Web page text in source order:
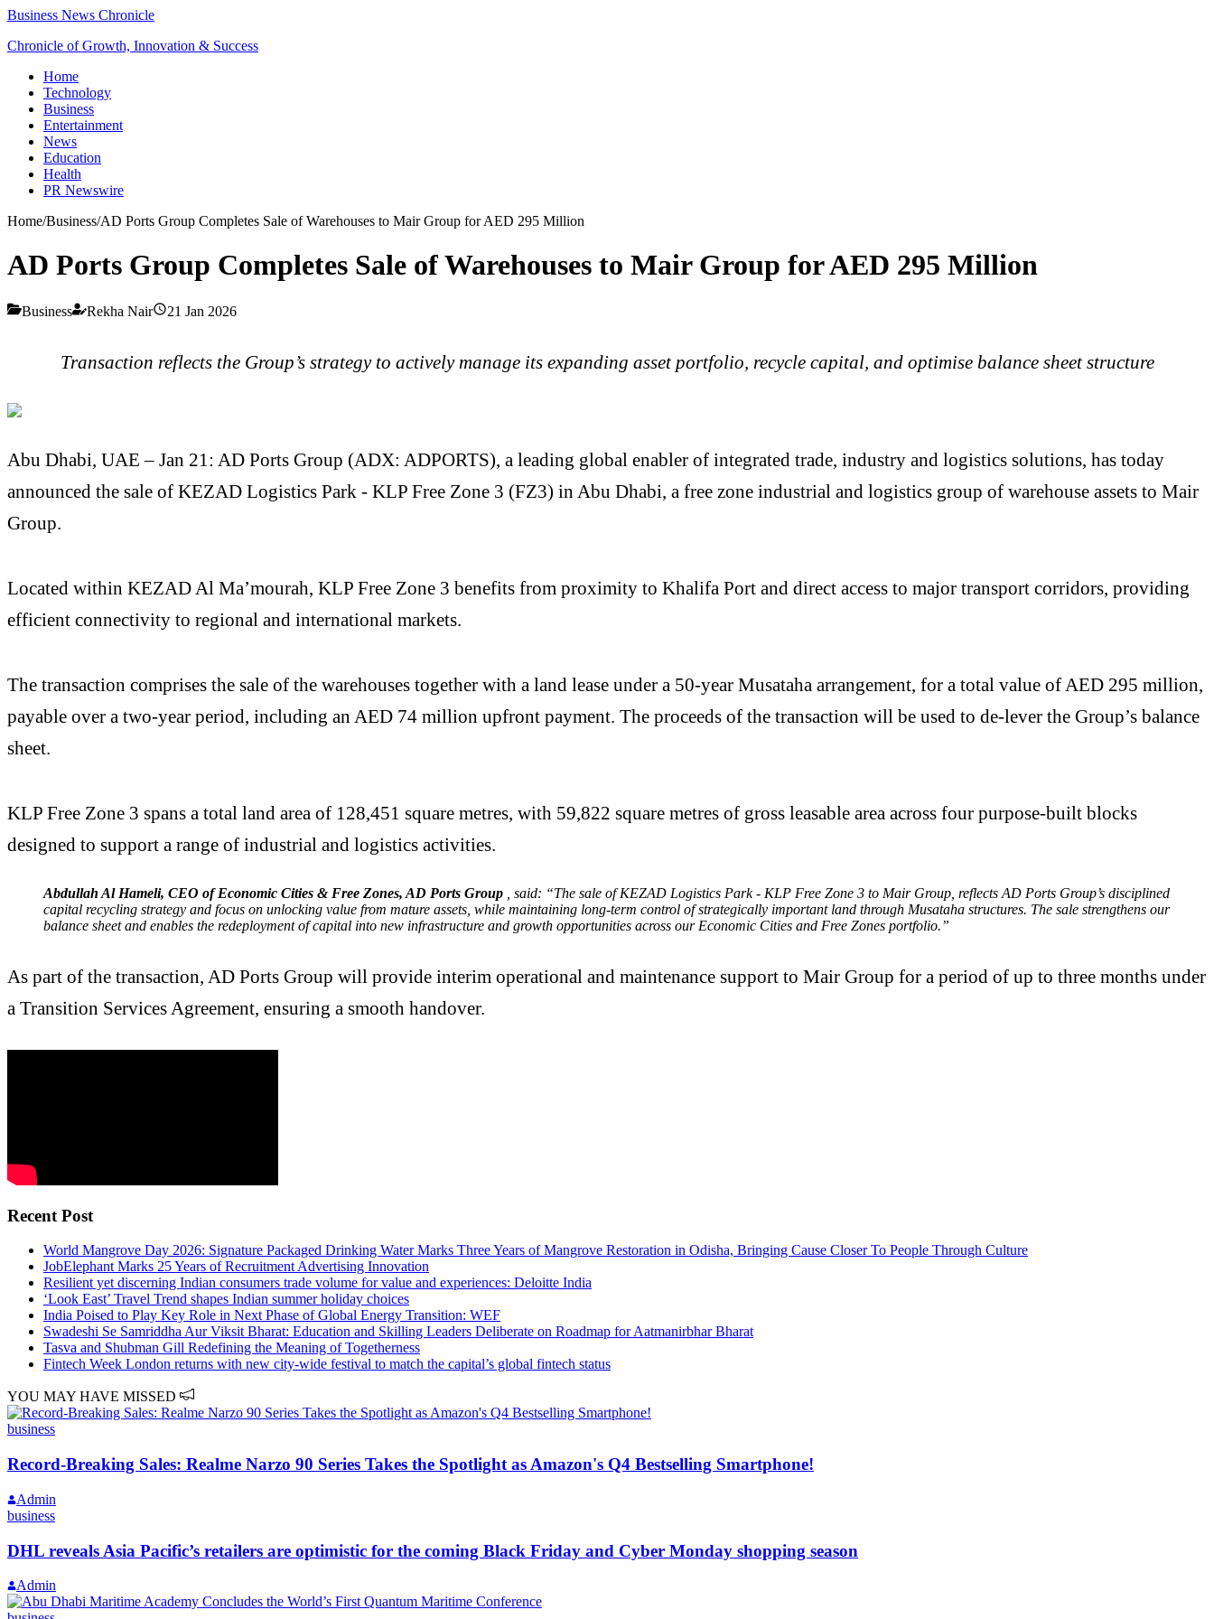
Business News Chronicle
Chronicle of Growth, Innovation & Success
Home
Technology
Business
Entertainment
News
Education
Health
PR Newswire
Home/Business/AD Ports Group Completes Sale of Warehouses to Mair Group for AED 295 Million
AD Ports Group Completes Sale of Warehouses to Mair Group for AED 295 Million
Business Rekha Nair 21 Jan 2026
Transaction reflects the Group’s strategy to actively manage its expanding asset portfolio, recycle capital, and optimise balance sheet structure
Abu Dhabi, UAE – Jan 21: AD Ports Group (ADX: ADPORTS), a leading global enabler of integrated trade, industry and logistics solutions, has today
announced the sale of KEZAD Logistics Park - KLP Free Zone 3 (FZ3) in Abu Dhabi, a free zone industrial and logistics group of warehouse assets to Mair
Group.
Located within KEZAD Al Ma’mourah, KLP Free Zone 3 benefits from proximity to Khalifa Port and direct access to major transport corridors, providing
efficient connectivity to regional and international markets.
The transaction comprises the sale of the warehouses together with a land lease under a 50-year Musataha arrangement, for a total value of AED 295 million,
payable over a two-year period, including an AED 74 million upfront payment. The proceeds of the transaction will be used to de-lever the Group’s balance
sheet.
KLP Free Zone 3 spans a total land area of 128,451 square metres, with 59,822 square metres of gross leasable area across four purpose-built blocks
designed to support a range of industrial and logistics activities.
Abdullah Al Hameli, CEO of Economic Cities & Free Zones, AD Ports Group , said: “The sale of KEZAD Logistics Park - KLP Free Zone 3 to Mair Group, reflects AD Ports Group’s disciplined
capital recycling strategy and focus on unlocking value from mature assets, while maintaining long-term control of strategically important land through Musataha structures. The sale strengthens our
balance sheet and enables the redeployment of capital into new infrastructure and growth opportunities across our Economic Cities and Free Zones portfolio.”
As part of the transaction, AD Ports Group will provide interim operational and maintenance support to Mair Group for a period of up to three months under
a Transition Services Agreement, ensuring a smooth handover.
Recent Post
World Mangrove Day 2026: Signature Packaged Drinking Water Marks Three Years of Mangrove Restoration in Odisha, Bringing Cause Closer To People Through Culture
JobElephant Marks 25 Years of Recruitment Advertising Innovation
Resilient yet discerning Indian consumers trade volume for value and experiences: Deloitte India
‘Look East’ Travel Trend shapes Indian summer holiday choices
India Poised to Play Key Role in Next Phase of Global Energy Transition: WEF
Swadeshi Se Samriddha Aur Viksit Bharat: Education and Skilling Leaders Deliberate on Roadmap for Aatmanirbhar Bharat
Tasva and Shubman Gill Redefining the Meaning of Togetherness
Fintech Week London returns with new city-wide festival to match the capital’s global fintech status
YOU MAY HAVE MISSED
business
Record-Breaking Sales: Realme Narzo 90 Series Takes the Spotlight as Amazon's Q4 Bestselling Smartphone!
Admin
business
DHL reveals Asia Pacific’s retailers are optimistic for the coming Black Friday and Cyber Monday shopping season
Admin